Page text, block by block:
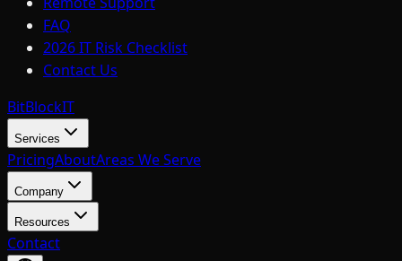
FAQ
2026 IT Risk Checklist
Contact Us
BitBlockIT
Services
PricingAboutAreas We Serve
Company
Resources
Contact